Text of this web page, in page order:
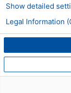
Show detailed
Legal Information